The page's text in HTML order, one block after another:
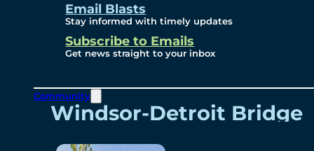
Email Blasts
Stay informed with timely updates
Subscribe to Emails
Get news straight to your inbox
Community
Contact
Windsor-Detroit Bridge
Authority